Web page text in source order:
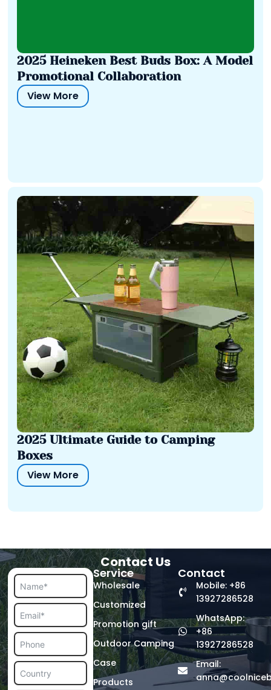
2025 Heineken Best Buds Box: A Model
Promotional Collaboration
View More
2025 Ultimate Guide to Camping
Boxes
View More
Contact Us
Service
Wholesale
Customized
Promotion gift
Outdoor Camping
Case
Products
Contact
Mobile: +86
13927286528
WhatsApp:
+86
13927286528
Email: